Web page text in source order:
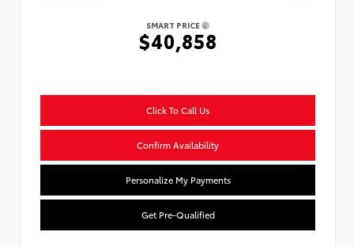
SMART PRICE
$40,858
Click To Call Us
Confirm Availability
Personalize My Payments
Get Pre-Qualified